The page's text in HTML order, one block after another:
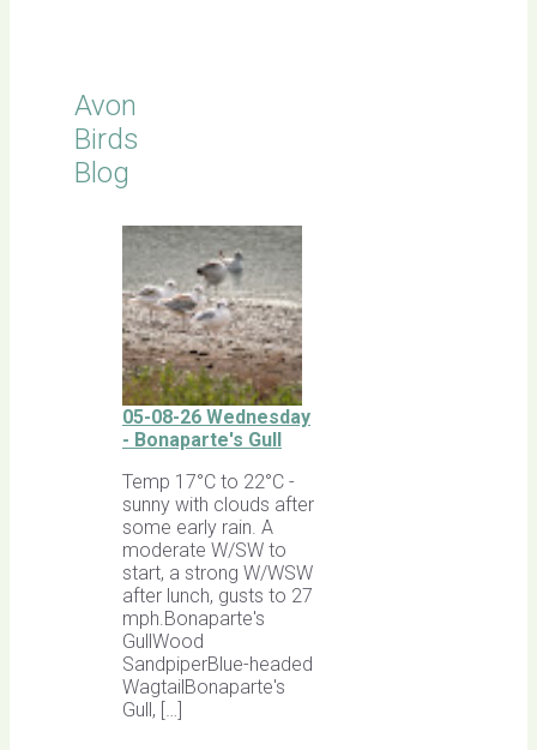
Avon
Birds
Blog
05-08-26 Wednesday
- Bonaparte's Gull
Temp 17°C to 22°C -
sunny with clouds after
some early rain. A
moderate W/SW to
start, a strong W/WSW
after lunch, gusts to 27
mph.Bonaparte's
GullWood
SandpiperBlue-headed
WagtailBonaparte's
Gull, […]